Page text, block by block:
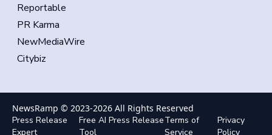
Reportable
PR Karma
NewMediaWire
Citybiz
NewsRamp © 2023-2026 All Rights Reserved
Press Release
Expert
Free AI Press Release
Tool
Terms of
Service
Privacy
Policy